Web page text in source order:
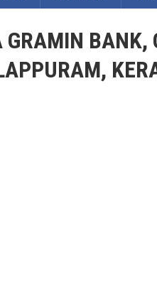
BANK,